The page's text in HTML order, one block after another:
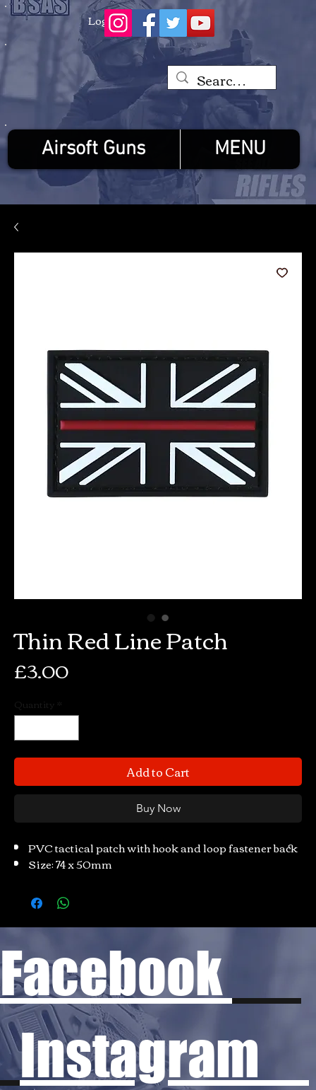
Log In
Airsoft Guns MENU
Thin Red Line Patch
£3.00Price
Quantity
Add to Cart
Buy Now
PVC tactical patch with hook and loop fastener back
Size: 74 x 50mm
Facebook
Instagram